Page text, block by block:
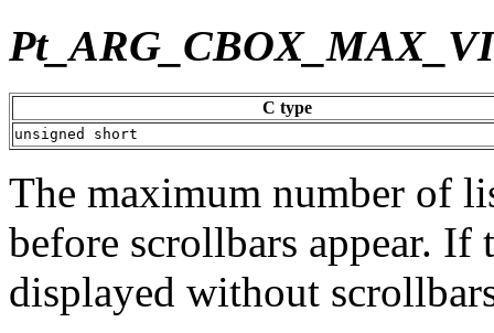
C type
unsigned short
The maximum number of
before scrollbars appear.
displayed without